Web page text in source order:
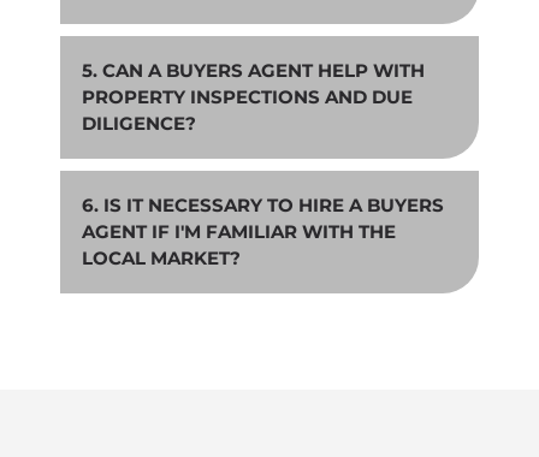
5. CAN A BUYERS AGENT HELP WITH
PROPERTY INSPECTIONS AND DUE
DILIGENCE?
6. IS IT NECESSARY TO HIRE A BUYERS
AGENT IF I'M FAMILIAR WITH THE
LOCAL MARKET?